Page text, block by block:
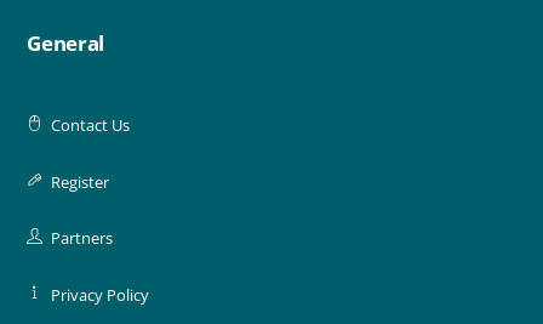
General
Contact Us
Register
Partners
Privacy Policy